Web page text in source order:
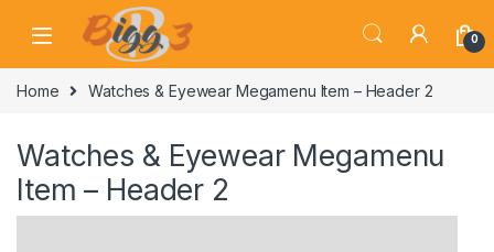
Skip to navigation
Skip to content
0
Home Watches & Eyewear Megamenu Item – Header 2
Watches & Eyewear Megamenu
Item – Header 2